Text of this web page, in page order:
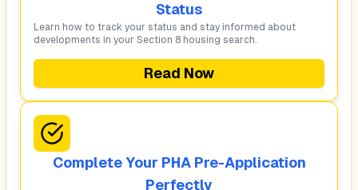
Status
Learn how to track your status and stay informed about
developments in your Section 8 housing search.
Read Now
Complete Your PHA Pre-Application
Perfectly